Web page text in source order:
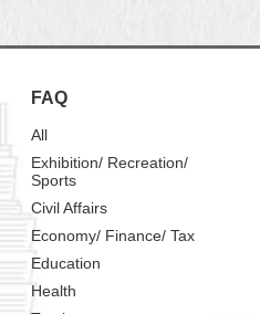
FAQ
All
Exhibition/ Recreation/
Sports
Civil Affairs
Economy/ Finance/ Tax
Education
Health